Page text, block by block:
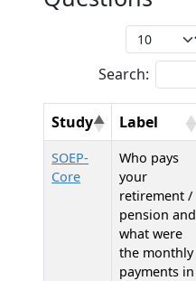
Search:
Study Label
SOEP-
Core
Who pays
your
retirement /
pension and
what were
the monthly
payments in